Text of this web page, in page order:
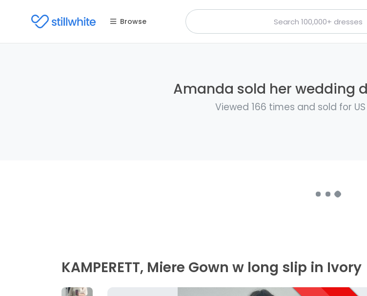
Browse
Amanda sold her wedding
Viewed 166 times and sold for
KAMPERETT, Miere Gown w long slip in Ivory